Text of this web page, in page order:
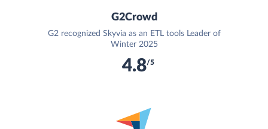
G2Crowd
G2 recognized Skyvia as an ETL tools Leader of
Winter 2025
4.8/5